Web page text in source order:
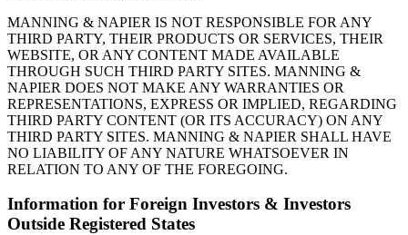
MANNING & NAPIER IS NOT RESPONSIBLE FOR ANY
THIRD PARTY, THEIR PRODUCTS OR SERVICES, THEIR
WEBSITE, OR ANY CONTENT MADE AVAILABLE
THROUGH SUCH THIRD PARTY SITES. MANNING &
NAPIER DOES NOT MAKE ANY WARRANTIES OR
REPRESENTATIONS, EXPRESS OR IMPLIED, REGARDING
THIRD PARTY CONTENT (OR ITS ACCURACY) ON ANY
THIRD PARTY SITES. MANNING & NAPIER SHALL HAVE
NO LIABILITY OF ANY NATURE WHATSOEVER IN
RELATION TO ANY OF THE FOREGOING.
Information for Foreign Investors & Investors
Outside Registered States